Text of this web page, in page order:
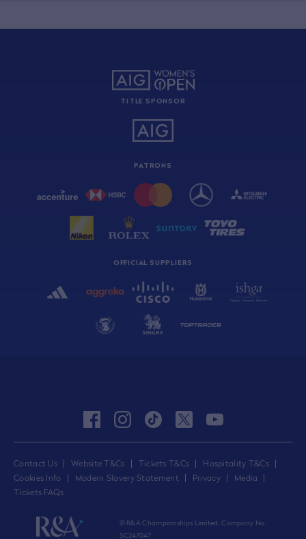
TITLE SPONSOR
PATRONS
OFFICIAL SUPPLIERS
Contact Us Website T&Cs Tickets T&Cs
Hospitality T&Cs
Cookies Info
Modern Slavery Statement Privacy
Media
Tickets FAQs
facebookinstagram
tiktok twitteryoutube
© R&A Championships Limited, Company No.
SC247047